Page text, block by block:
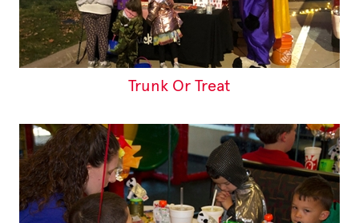
Trunk Or Treat